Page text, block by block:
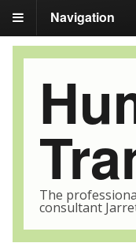
Navigation
The
consultant